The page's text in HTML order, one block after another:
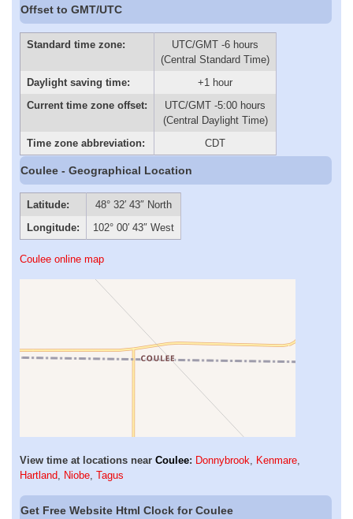
Offset to GMT/UTC
Standard time zone:
UTC/GMT -6 hours
(Central Standard Time)
Daylight saving time:
+1 hour
Current time zone offset:
UTC/GMT -5:00 hours
(Central Daylight Time)
Time zone abbreviation:
CDT
Coulee - Geographical Location
Latitude:
48° 32′ 43″ North
Longitude:
102° 00′ 43″ West
Coulee online map
View time at locations near Coulee: Donnybrook, Kenmare,
Hartland, Niobe, Tagus
Get Free Website Html Clock for Coulee